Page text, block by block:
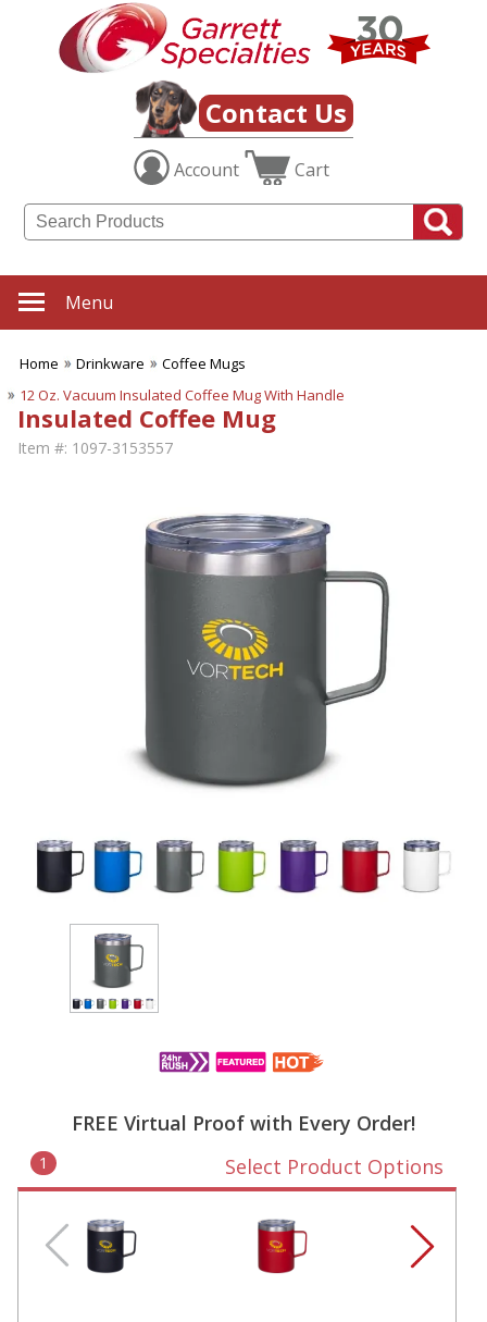
Contact Us
Account Cart
Menu
Home Drinkware
Coffee Mugs
12 Oz. Vacuum Insulated Coffee Mug With Handle
Insulated Coffee Mug
Item #: 1097-3153557
FREE Virtual Proof with Every Order!
1 Select Product Options